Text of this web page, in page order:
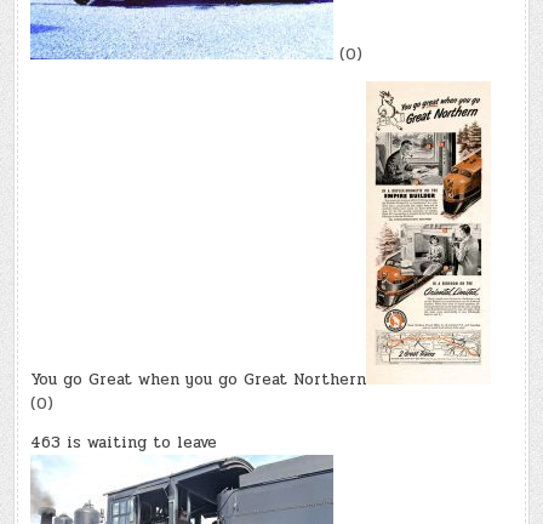
(0)
You go Great when you go Great Northern
(0)
463 is waiting to leave